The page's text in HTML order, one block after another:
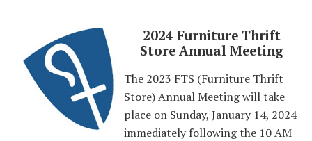
2024 Furniture Thrift
Store Annual Meeting
The 2023 FTS (Furniture Thrift
Store) Annual Meeting will take
place on Sunday, January 14, 2024
immediately following the 10 AM